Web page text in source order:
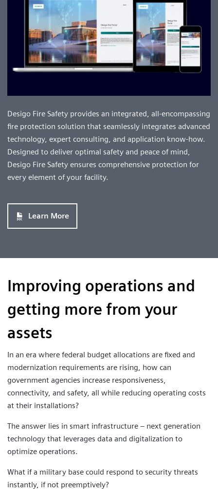
Desigo Fire Safety provides an integrated, all-encompassing
fire protection solution that seamlessly integrates advanced
technology, expert consulting, and application know-how.
Designed to deliver optimal safety and peace of mind,
Desigo Fire Safety ensures comprehensive protection for
every element of your facility.
Learn More
Improving operations and
getting more from your
assets
In an era where federal budget allocations are fixed and
modernization requirements are rising, how can
government agencies increase responsiveness,
connectivity, and safety, all while reducing operating costs
at their installations?
The answer lies in smart infrastructure – next generation
technology that leverages data and digitalization to
optimize operations.
What if a military base could respond to security threats
instantly, if not preemptively?